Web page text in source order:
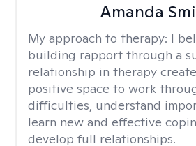
Amanda
My approach to therapy: I
building rapport through a
relationship in therapy
positive space to work
difficulties, understand
learn new and effective
develop full relationships.